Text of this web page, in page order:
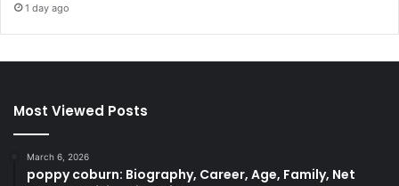
1 day ago
Most Viewed Posts
March 6, 2026
poppy coburn: Biography, Career, Age, Family, Net